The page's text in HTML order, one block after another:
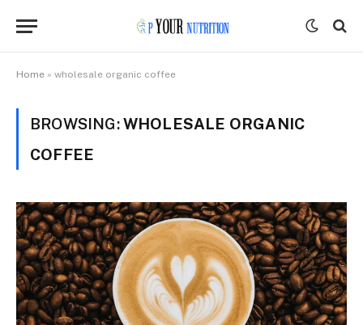
Home » wholesale organic coffee
BROWSING:WHOLESALE ORGANIC
COFFEE